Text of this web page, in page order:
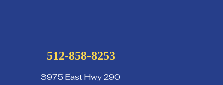
512-858-8253
3975 East Hwy 290